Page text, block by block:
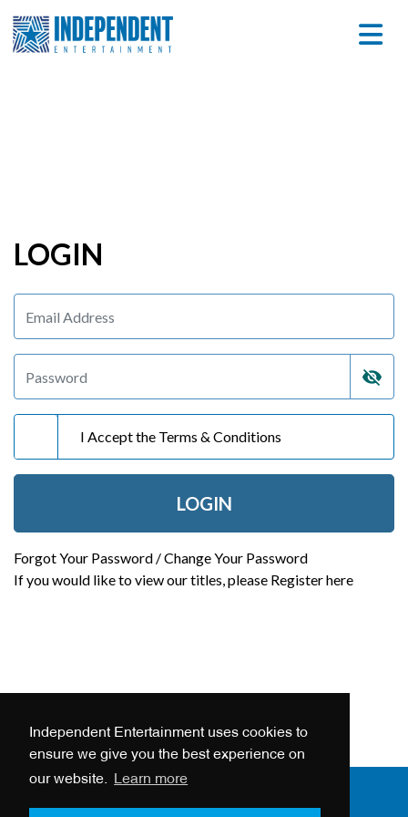
Independent Entertainment uses cookies to
ensure we give you the best experience on
our website.
Learn more
LOGIN
visibility_off
I Accept the Terms & Conditions
LOGIN
Forgot Your Password / Change Your Password
If you would like to view our titles, please Register here